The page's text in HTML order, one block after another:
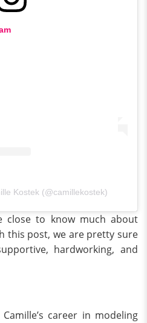
Kostek (@camillekostek)
close to know much about
this post, we are pretty sure
hardworking, and
Camille’s career in modeling